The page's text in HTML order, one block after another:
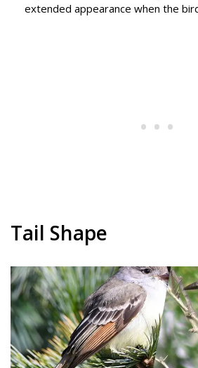
extended appearance when the
Tail Shape